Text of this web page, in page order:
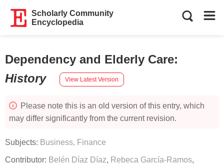
Scholarly Community
Encyclopedia
Dependency and Elderly Care:
History
View Latest Version
Please note this is an old version of this entry, which
may differ significantly from the current revision.
Subjects: Business, Finance
Contributor: Belén Díaz Díaz, Rebeca García-Ramos,